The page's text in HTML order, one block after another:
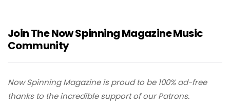
Join The Now Spinning Magazine Music
Community
Now Spinning Magazine is proud to be 100% ad-free
thanks to the incredible support of our Patrons.